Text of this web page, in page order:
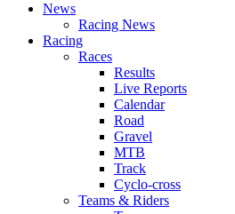
News
Racing News
Racing
Races
Results
Live Reports
Calendar
Road
Gravel
MTB
Track
Cyclo-cross
Teams & Riders